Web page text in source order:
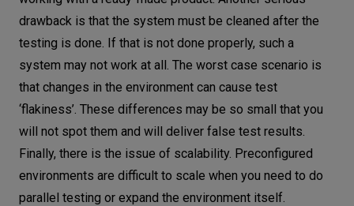
drawback is that the system must be cleaned after the
testing is done. If that is not done properly, such a
system may not work at all. The worst case scenario is
that changes in the environment can cause test
‘flakiness’. These differences may be so small that you
will not spot them and will deliver false test results.
Finally, there is the issue of scalability. Preconfigured
environments are difficult to scale when you need to do
parallel testing or expand the environment itself.